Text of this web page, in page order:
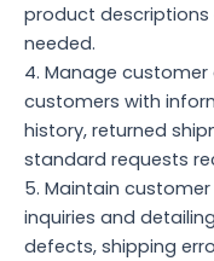
product
needed.
4. Manage
customers with
history, returned
standard requests
5. Maintain
inquiries and
defects, shipping